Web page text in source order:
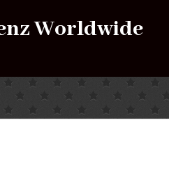
Worldwide